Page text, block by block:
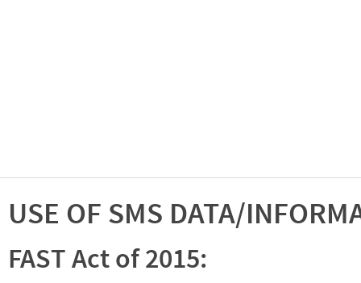
USE OF SMS DATA/
FAST Act of 2015: